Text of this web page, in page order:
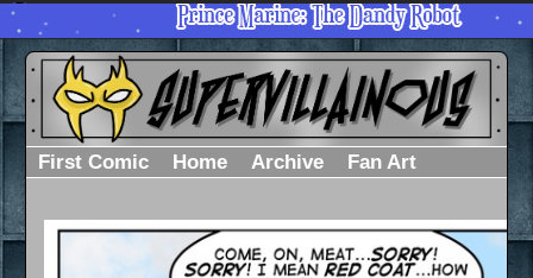
First Comic Home Archive Fan Art